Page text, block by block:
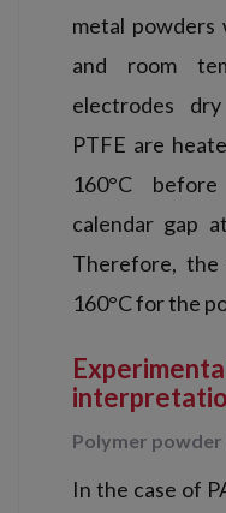
metal powders
and room
electrodes
PTFE are
160°C
calendar gap
Therefore,
160°C for the
Polymer powder
In the case of